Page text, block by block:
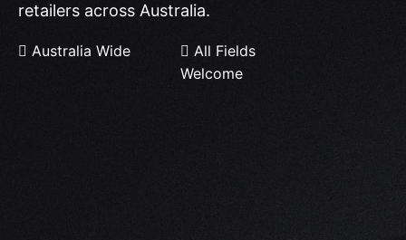
retailers across Australia.
Australia Wide
All Fields
Welcome